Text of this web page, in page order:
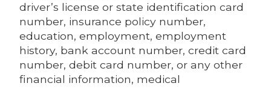
driver’s license or state identification card
number, insurance policy number,
education, employment, employment
history, bank account number, credit card
number, debit card number, or any other
financial information, medical